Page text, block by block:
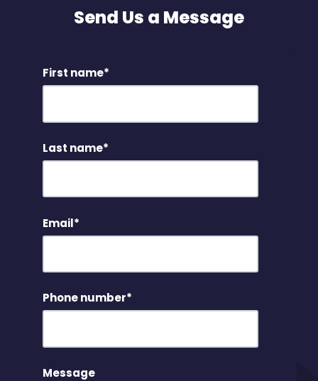
Send Us a Message
First name*
Last name*
Email*
Phone number*
Message